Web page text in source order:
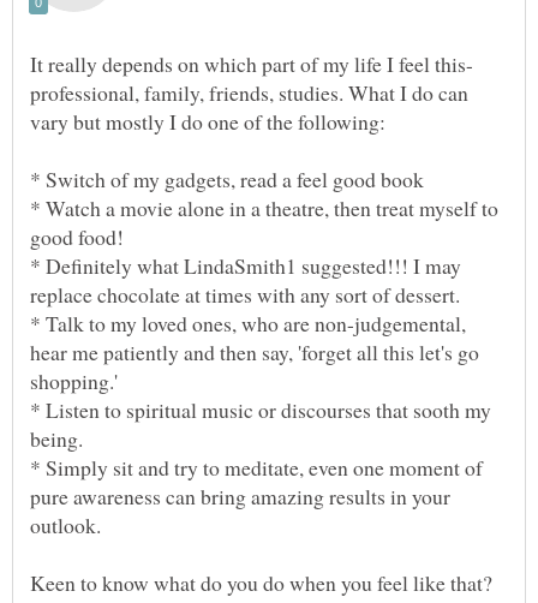
It really depends on which part of my life I feel this-
professional, family, friends, studies. What I do can
* Watch a movie alone in a theatre, then treat myself to
* Definitely what LindaSmith1 suggested!!! I may
* Talk to my loved ones, who are non-judgemental,
hear me patiently and then say, 'forget all this let's go
* Listen to spiritual music or discourses that sooth my
* Simply sit and try to meditate, even one moment of
pure awareness can bring amazing results in your